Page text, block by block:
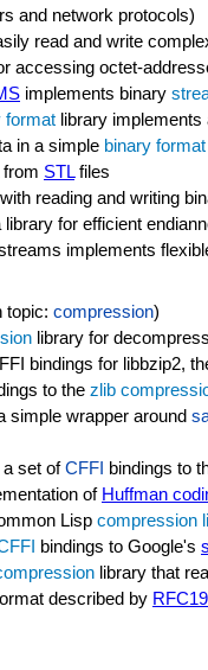
and network protocols)
read and write
accessing octet-
implements binary
format library implements
in a simple binary format
STLfiles
reading and writing
for efficient
implements
topic: compression)
library for
bindings for libbzip2,
to the zlib
simple wrapper around
a set ofCFFI bindings to
of Huffman
Lisp compression
bindings to Google's
library that
described by